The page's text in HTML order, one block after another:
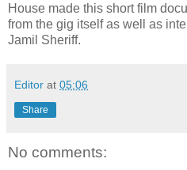
House made this short film
from the gig itself as well as
Jamil Sheriff.
Editor at 05:06
Share
No comments: